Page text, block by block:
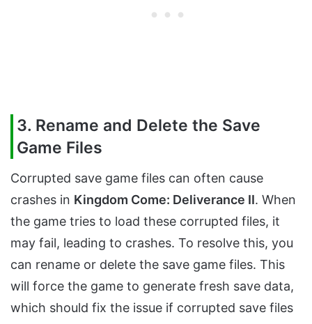
3. Rename and Delete the Save
Game Files
Corrupted save game files can often cause
crashes in Kingdom Come: Deliverance II. When
the game tries to load these corrupted files, it
may fail, leading to crashes. To resolve this, you
can rename or delete the save game files. This
will force the game to generate fresh save data,
which should fix the issue if corrupted save files